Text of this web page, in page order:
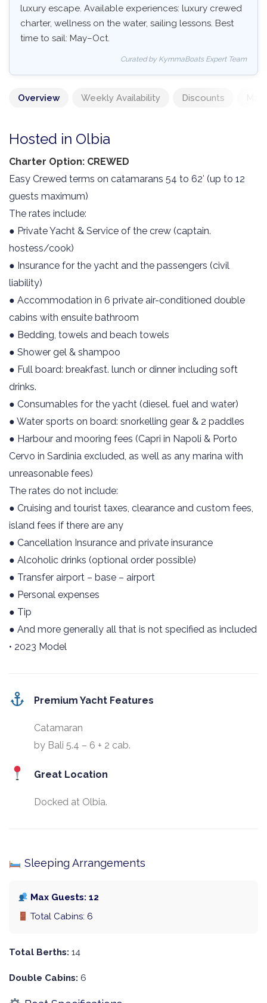
luxury escape. Available experiences: luxury crewed
charter, wellness on the water, sailing lessons. Best
time to sail: May–Oct.
Curated by KymmaBoats Expert Team
Overview Weekly Availability Discounts
Hosted in Olbia
Charter Option: CREWED
Easy Crewed terms on catamarans 54 to 62′ (up to 12
guests maximum)
The rates include:
● Private Yacht & Service of the crew (captain.
hostess/cook)
● Insurance for the yacht and the passengers (civil
liability)
● Accommodation in 6 private air-conditioned double
cabins with ensuite bathroom
● Bedding, towels and beach towels
● Shower gel & shampoo
● Full board: breakfast. lunch or dinner including soft
drinks.
● Consumables for the yacht (diesel. fuel and water)
● Water sports on board: snorkelling gear & 2 paddles
● Harbour and mooring fees (Capri in Napoli & Porto
Cervo in Sardinia excluded, as well as any marina with
unreasonable fees)
The rates do not include:
● Cruising and tourist taxes, clearance and custom fees,
island fees if there are any
● Cancellation Insurance and private insurance
● Alcoholic drinks (optional order possible)
● Transfer airport – base – airport
● Personal expenses
● Tip
● And more generally all that is not specified as included
• 2023 Model
Premium Yacht Features
Catamaran
by Bali 5.4 – 6 + 2 cab.
Great Location
Docked at Olbia.
Sleeping Arrangements
Max Guests: 12
Total Cabins: 6
Total Berths: 14
Double Cabins: 6